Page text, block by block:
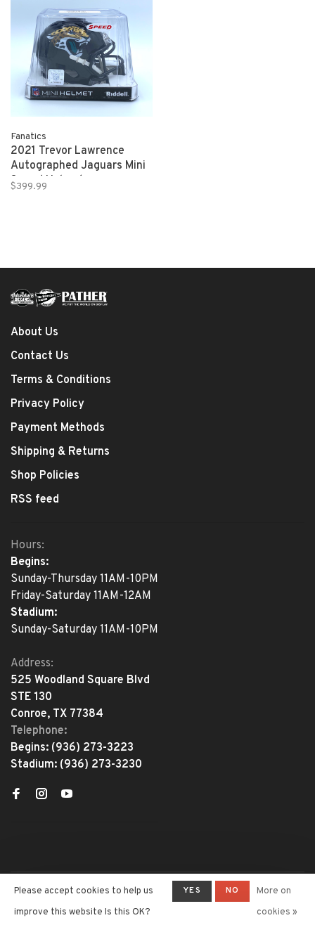
Fanatics
2021 Trevor Lawrence
Autographed Jaguars Mini
Speed Helmet
$399.99
About Us
Contact Us
Terms & Conditions
Privacy Policy
Payment Methods
Shipping & Returns
Shop Policies
RSS feed
Hours:
Begins:
Sunday-Thursday 11AM-10PM
Friday-Saturday 11AM-12AM
Stadium:
Sunday-Saturday 11AM-10PM
Address:
525 Woodland Square Blvd
STE 130
Conroe, TX 77384
Telephone:
Begins: (936) 273-3223
Stadium: (936) 273-3230
© Copyright 2026 The Adventure
Begins
- Powered by Lightspeed-
Theme by
Please accept cookies to help us
improve this website Is this OK?
YES NO
More on
cookies »